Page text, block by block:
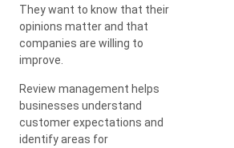
They want to know that their
opinions matter and that
companies are willing to
improve.
Review management helps
businesses understand
customer expectations and
identify areas for